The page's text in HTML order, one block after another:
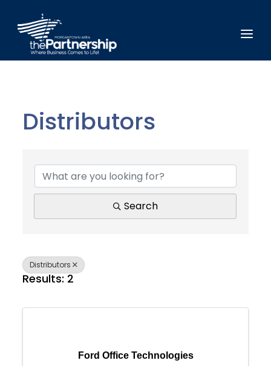
Distributors
Search
Distributors
Results: 2
Ford Office Technologies